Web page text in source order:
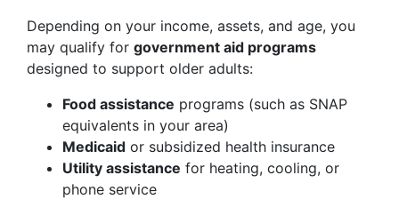
Depending on your income, assets, and age, you
may qualify for government aid programs
designed to support older adults:
Food assistance programs (such as SNAP
equivalents in your area)
Medicaid or subsidized health insurance
Utility assistance for heating, cooling, or
phone service